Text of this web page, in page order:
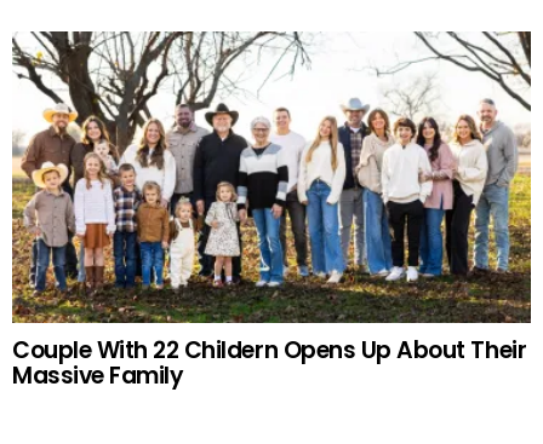
Couple With 22 Childern Opens Up About Their
Massive Family